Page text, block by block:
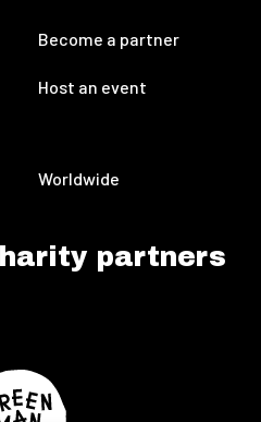
Become a partner
Host an event
Worldwide
partners